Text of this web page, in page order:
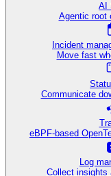
AI
Agentic root
Incident
Move fast
Communicate
eBPF-based
Log
Collect insights